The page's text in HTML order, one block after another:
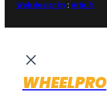
Web design by: Artix.lt
WHEELPRO